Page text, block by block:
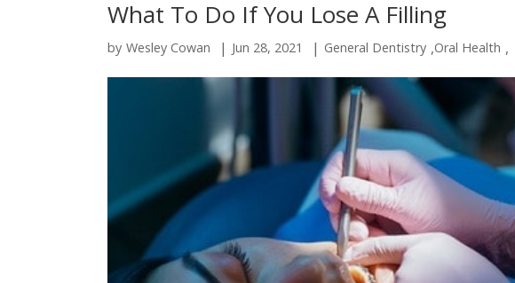
What To Do If You Lose A Filling
by Wesley Cowan | Jun 28, 2021 | General Dentistry ,Oral Health ,